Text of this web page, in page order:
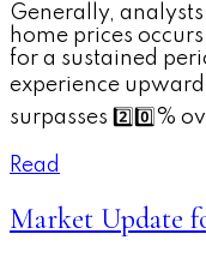
Generally,
home prices
for a sustained
experience
surpasses 2️⃣ 0️⃣ %
Read
Market Update